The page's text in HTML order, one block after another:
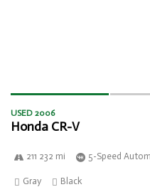
USED 2006
Honda CR-V
211 232 mi 5-Speed
Gray Black